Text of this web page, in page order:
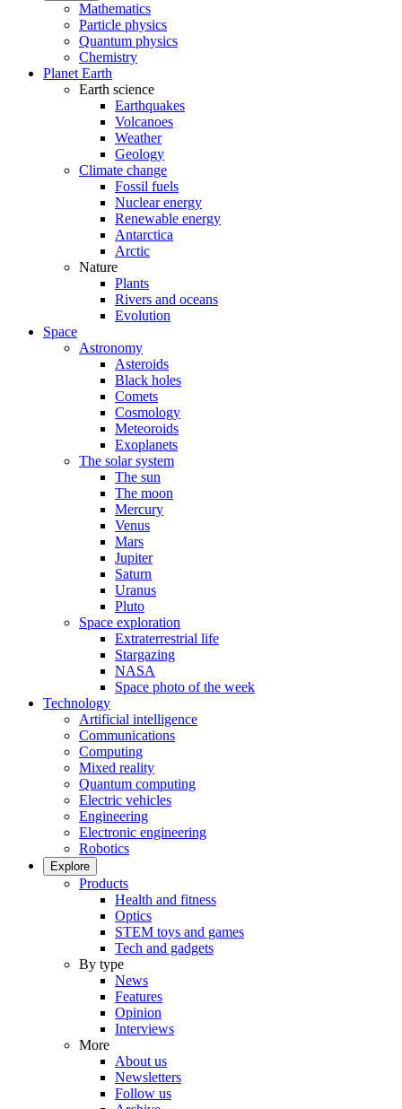
Mathematics
Particle physics
Quantum physics
Chemistry
Planet Earth
Earth science
Earthquakes
Volcanoes
Weather
Geology
Climate change
Fossil fuels
Nuclear energy
Renewable energy
Antarctica
Arctic
Nature
Plants
Rivers and oceans
Evolution
Space
Astronomy
Asteroids
Black holes
Comets
Cosmology
Meteoroids
Exoplanets
The solar system
The sun
The moon
Mercury
Venus
Mars
Jupiter
Saturn
Uranus
Pluto
Space exploration
Extraterrestrial life
Stargazing
NASA
Space photo of the week
Technology
Artificial intelligence
Communications
Computing
Mixed reality
Quantum computing
Electric vehicles
Engineering
Electronic engineering
Robotics
Explore
Products
Health and fitness
Optics
STEM toys and games
Tech and gadgets
By type
News
Features
Opinion
Interviews
More
About us
Newsletters
Follow us